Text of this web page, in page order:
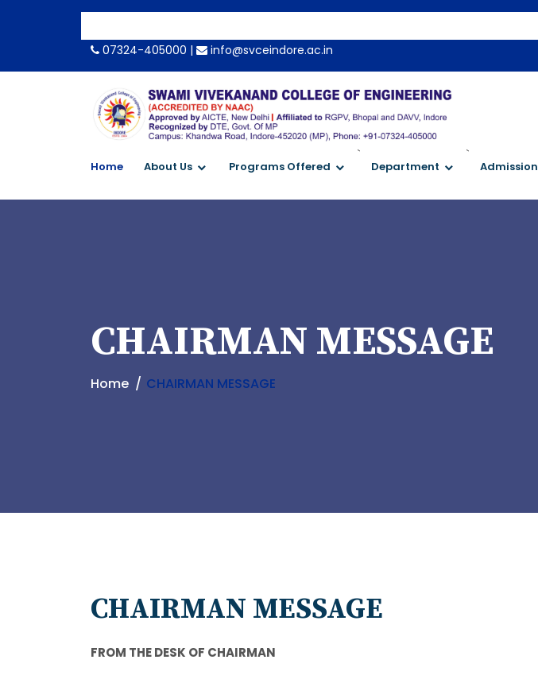
07324-405000 | info@svceindore.ac.in
Home About Us Programs Offered
`
Department
`
Admission
CHAIRMAN MESSAGE
Home CHAIRMAN MESSAGE
CHAIRMAN MESSAGE
FROM THE DESK OF CHAIRMAN